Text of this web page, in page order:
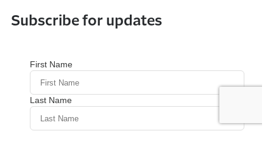
Subscribe for updates